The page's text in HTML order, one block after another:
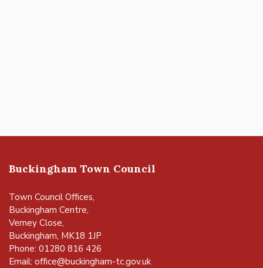
Buckingham Town Council
Town Council Offices,
Buckingham Centre,
Verney Close,
Buckingham, MK18 1JP
Phone: 01280 816 426
Email: office@buckingham-tc.gov.uk